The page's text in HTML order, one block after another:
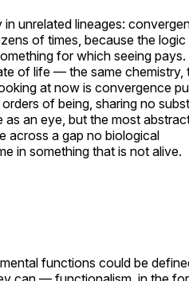
unrelated lineages:
of times, because the
for which seeing
of life — the same chemistry,
at now is convergence
of being, sharing no
an eye, but the most
across a gap no biological
in something that is not alive.
functions could be